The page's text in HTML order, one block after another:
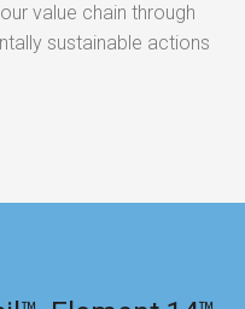
value chain through
sustainable actions